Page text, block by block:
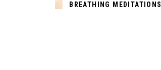
BREATHING MEDITATIONS